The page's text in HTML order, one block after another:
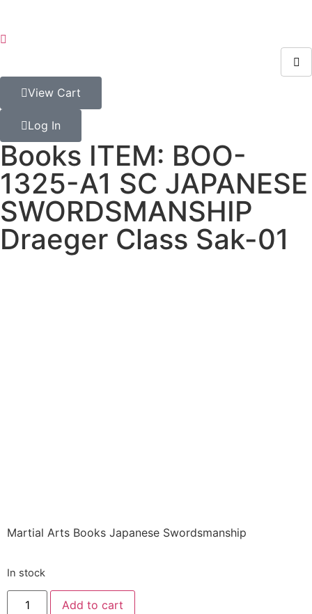
View Cart
Log In
Books ITEM: BOO-
1325-A1 SC JAPANESE
SWORDSMANSHIP
Draeger Class Sak-01
Martial Arts Books Japanese Swordsmanship
In stock
Add to cart